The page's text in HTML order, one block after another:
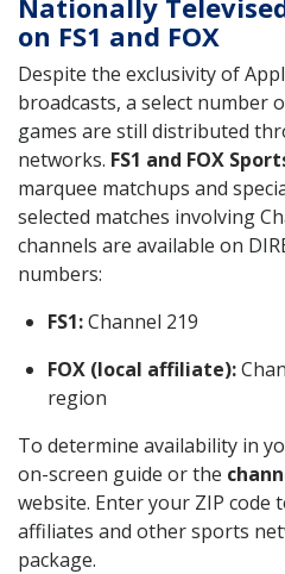
on FS1 and FOX
Despite the exclusivity of
broadcasts, a select number
games are still distributed
networks. FS1 and FOX
marquee matchups and
selected matches involving
channels are available on
numbers:
FS1:Channel 219
FOX (local affiliate):
region
To determine availability in
on-screen guide or the
website. Enter your ZIP code
affiliates and other sports
package.